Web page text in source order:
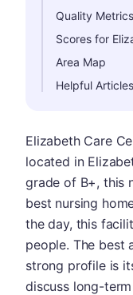
Quality Metrics
Scores for
Area Map
Helpful Articles
Elizabeth Care
located in
grade of B+, this
best nursing
the day, this
people. The best
strong profile is
discuss long-